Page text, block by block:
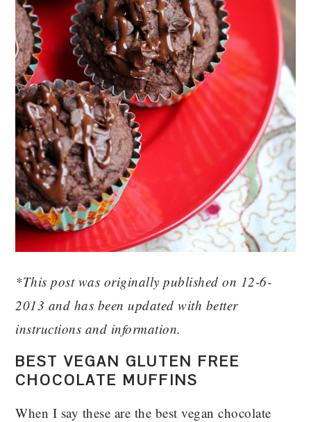
*This post was originally published on 12-6-
2013 and has been updated with better
instructions and information.
BEST VEGAN GLUTEN FREE
CHOCOLATE MUFFINS
When I say these are the best vegan chocolate